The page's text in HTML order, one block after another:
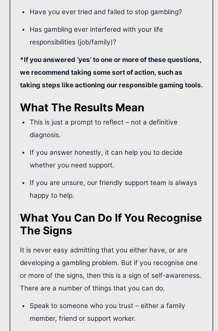
Have you ever tried and failed to stop gambling?
Has gambling ever interfered with your life
responsibilities (job/family)?
*If you answered ‘yes’ to one or more of these questions,
we recommend taking some sort of action, such as
taking steps like actioning our responsible gaming tools.
What The Results Mean
This is just a prompt to reflect – not a definitive
diagnosis.
If you answer honestly, it can help you to decide
whether you need support.
If you are unsure, our friendly support team is always
happy to help.
What You Can Do If You Recognise
The Signs
It is never easy admitting that you either have, or are
developing a gambling problem. But if you recognise one
or more of the signs, then this is a sign of self-awareness.
There are a number of things that you can do.
Speak to someone who you trust – either a family
member, friend or support worker.